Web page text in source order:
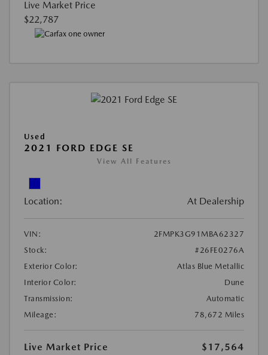
Live Market Price
$22,787
Used
2021 FORD EDGE SE
View All Features
Location: At Dealership
VIN:
2FMPK3G91MBA62327
Stock:
#26FE0276A
Exterior Color:
Atlas Blue Metallic
Interior Color:
Dune
Transmission:
Automatic
Mileage:
78,672 Miles
Live Market Price
$17,564